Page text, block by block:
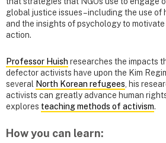
global justice issues – including the use of
and the insights of psychology to
action.
Professor Huish researches the impacts
defector activists have upon the Kim
several North Korean refugees , his
activists can greatly advance human
explores teaching methods of activism.
How you can learn: